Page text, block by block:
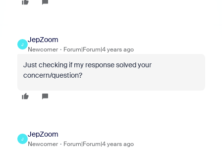
J
JepZoom
Newcomer Forum|Forum|4 years ago
Just checking if my response solved your
concern/question?
J
JepZoom
Newcomer Forum|Forum|4 years ago